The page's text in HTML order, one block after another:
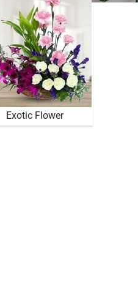
Exotic Flower